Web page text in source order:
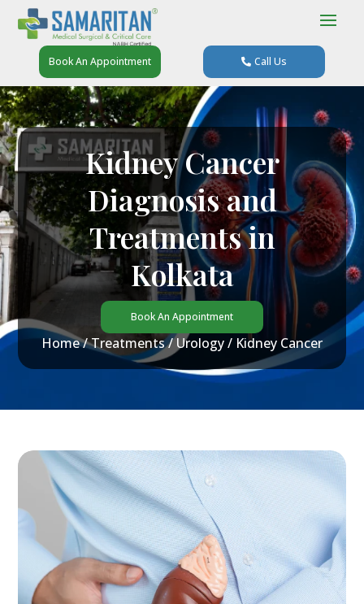
Book An Appointment Call Us
Kidney Cancer
Diagnosis and
Treatments in
Kolkata
Book An Appointment
Home/Treatments/Urology/ Kidney Cancer